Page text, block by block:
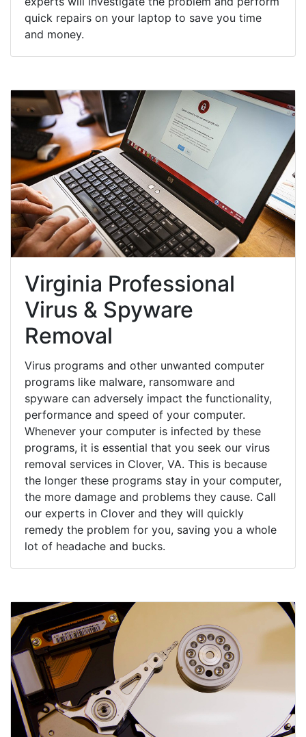
quick repairs on your laptop to save you time
and money.
Virginia Professional
Virus & Spyware
Removal
Virus programs and other unwanted computer
programs like malware, ransomware and
spyware can adversely impact the functionality,
performance and speed of your computer.
Whenever your computer is infected by these
programs, it is essential that you seek our virus
removal services in Clover, VA. This is because
the longer these programs stay in your computer,
the more damage and problems they cause. Call
our experts in Clover and they will quickly
remedy the problem for you, saving you a whole
lot of headache and bucks.